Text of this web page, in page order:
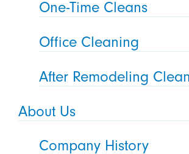
One-Time Cleans
Office Cleaning
After Remodeling
About Us
Company History